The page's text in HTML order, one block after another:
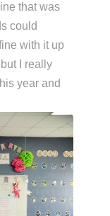
that was
could
with it up
I really
year and